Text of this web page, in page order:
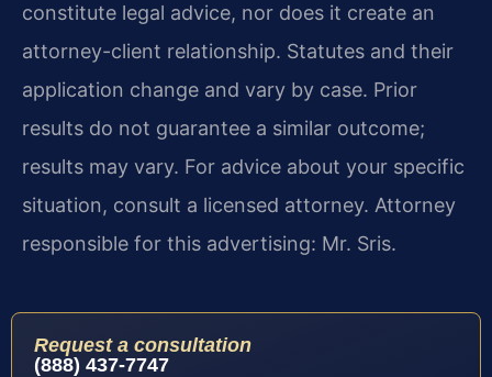
constitute legal advice, nor does it create an
attorney-client relationship. Statutes and their
application change and vary by case. Prior
results do not guarantee a similar outcome;
results may vary. For advice about your specific
situation, consult a licensed attorney. Attorney
responsible for this advertising: Mr. Sris.
Request a consultation
(888) 437-7747